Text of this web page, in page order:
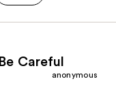
Be Careful
anonymous